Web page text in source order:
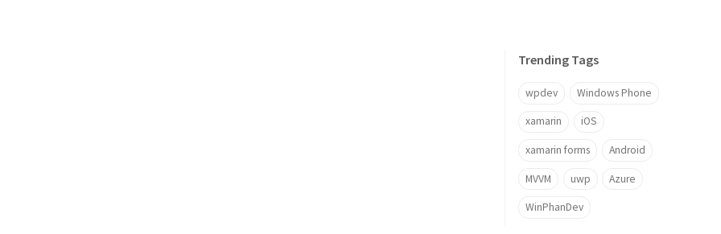
Trending Tags
wpdev Windows Phone
xamarin iOS
xamarin forms Android
MVVM uwp Azure
WinPhanDev